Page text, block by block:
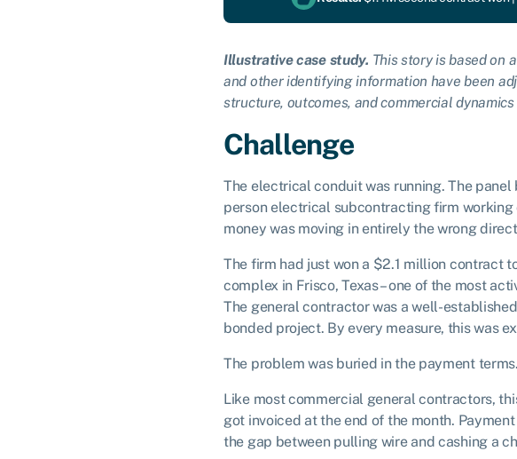
Illustrative case study. This story is based on
and other identifying information have been
structure, outcomes, and commercial
Challenge
The electrical conduit was running. The
person electrical subcontracting firm
money was moving in entirely the wrong
The firm had just won a $2.1 million contract
complex in Frisco, Texas – one of the most
The general contractor was a well-
bonded project. By every measure, this was
The problem was buried in the payment terms.
Like most commercial general contractors,
got invoiced at the end of the month.
the gap between pulling wire and cashing a